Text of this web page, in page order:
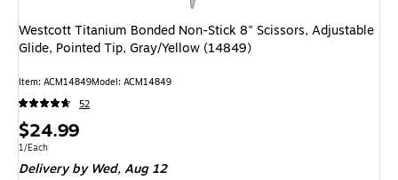
Westcott Titanium Bonded Non-Stick 8" Scissors, Adjustable
Glide, Pointed Tip, Gray/Yellow (14849)
Item: ACM14849Model: ACM14849
52
Price
is
$24.99
Unit of measure 1/Each
1/Each
Deliveryby Wed, Aug 12